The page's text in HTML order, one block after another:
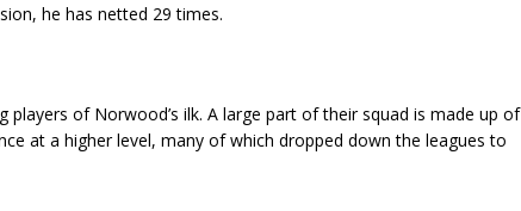
he has netted 29 times.
players of Norwood’s ilk. A large part of their squad is made up of
at a higher level, many of which dropped down the leagues to